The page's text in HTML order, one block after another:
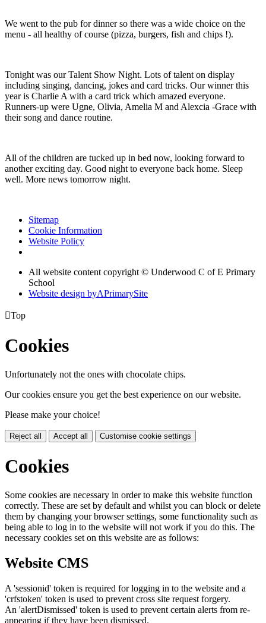
We went to the pub for dinner so there was a wide choice on the
menu - all healthy of course (pizza, burgers, fish and chips !).
Tonight was our Talent Show Night. Lots of talent on display
including singing, dancing, jokes and card tricks. Our winner this
year is Charlie A with a card trick which amazed everyone.
Runners-up were Ugne, Olivia, Amelia M and Alexcia -Grace with
their song and dance routine.
All of the children are tucked up in bed now, looking forward to
another exciting day. Good night to everyone back home. Sleep
well. More news tomorrow night.
Sitemap
Cookie Information
Website Policy
All website content copyright © Underwood C of E Primary
School
Website design byAPrimarySite
Top
Cookies
Unfortunately not the ones with chocolate chips.
Our cookies ensure you get the best experience on our website.
Please make your choice!
Reject all Accept all Customise cookie settings
Cookies
Some cookies are necessary in order to make this website function
correctly. These are set by default and whilst you can block or delete
them by changing your browser settings, some functionality such as
being able to log in to the website will not work if you do this. The
necessary cookies set on this website are as follows:
Website CMS
A 'sessionid' token is required for logging in to the website and a
'crfstoken' token is used to prevent cross site request forgery.
An 'alertDismissed' token is used to prevent certain alerts from re-
appearing if they have been dismissed.